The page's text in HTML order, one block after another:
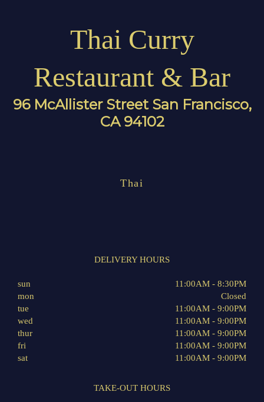
Thai Curry
Restaurant & Bar
96 McAllister Street San Francisco,
CA 94102
Thai
DELIVERY HOURS
sun
11:00AM - 8:30PM
mon
Closed
tue
11:00AM - 9:00PM
wed
11:00AM - 9:00PM
thur
11:00AM - 9:00PM
fri
11:00AM - 9:00PM
sat
11:00AM - 9:00PM
TAKE-OUT HOURS